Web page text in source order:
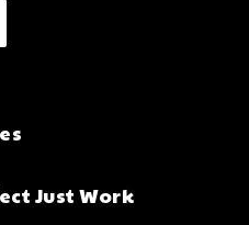
Just Work